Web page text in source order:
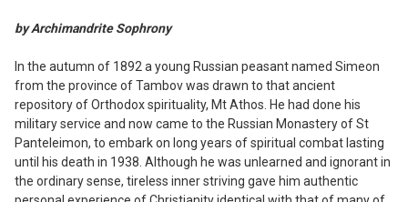
ALL
ADD
TO CART
by Archimandrite Sophrony
In the autumn of 1892 a young Russian peasant named Simeon
from the province of Tambov was drawn to that ancient
repository of Orthodox spirituality, Mt Athos. He had done his
military service and now came to the Russian Monastery of St
Panteleimon, to embark on long years of spiritual combat lasting
until his death in 1938. Although he was unlearned and ignorant in
the ordinary sense, tireless inner striving gave him authentic